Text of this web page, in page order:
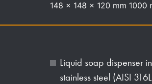
148 x 148 x 120 mm 1000
Liquid soap dispenser
stainless steel (AISI